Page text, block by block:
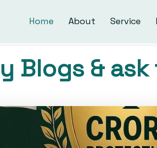
Home About Service
Blogs &